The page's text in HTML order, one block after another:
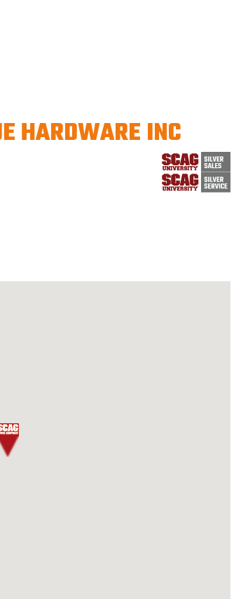
HARDWARE INC